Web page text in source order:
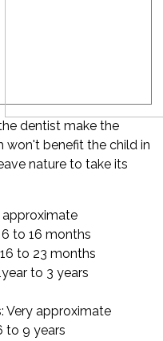
dentist make the
won't benefit the child in
nature to take its
approximate
to 16 months
to 23 months
to 3 years
Very approximate
to 9 years